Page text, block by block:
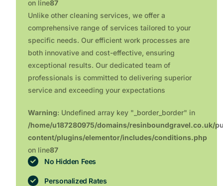
on line87
Unlike other cleaning services, we offer a
comprehensive range of services tailored to your
specific needs. Our efficient work processes are
both innovative and cost-effective, ensuring
exceptional results. Our dedicated team of
professionals is committed to delivering superior
service and exceeding your expectations
Warning: Undefined array key "_border_border" in
/home/u187280975/domains/resinboundgravel.co.uk/
content/plugins/elementor/includes/conditions.php
on line87
No Hidden Fees
Personalized Rates